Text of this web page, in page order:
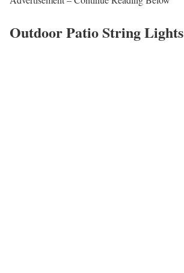
Outdoor Patio String Lights